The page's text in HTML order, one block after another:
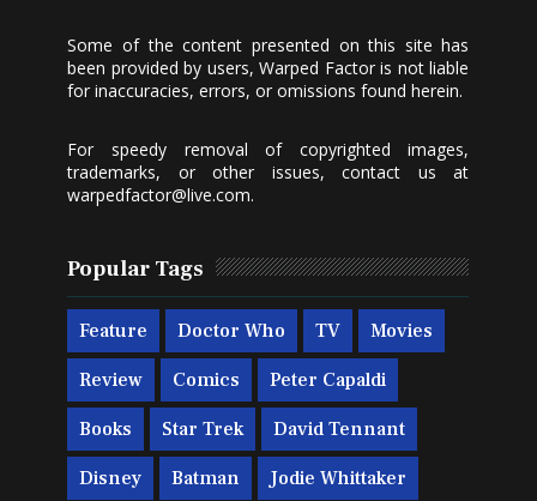
Some of the content presented on this site has
been provided by users, Warped Factor is not liable
for inaccuracies, errors, or omissions found herein.
For speedy removal of copyrighted images,
trademarks, or other issues, contact us at
warpedfactor@live.com.
Popular Tags
Feature Doctor Who TV Movies
Review Comics Peter Capaldi
Books Star Trek David Tennant
Disney Batman Jodie Whittaker